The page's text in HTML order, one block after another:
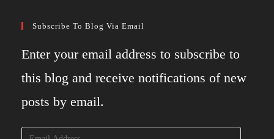
Subscribe To Blog Via Email
Enter your email address to subscribe to
this blog and receive notifications of new
posts by email.